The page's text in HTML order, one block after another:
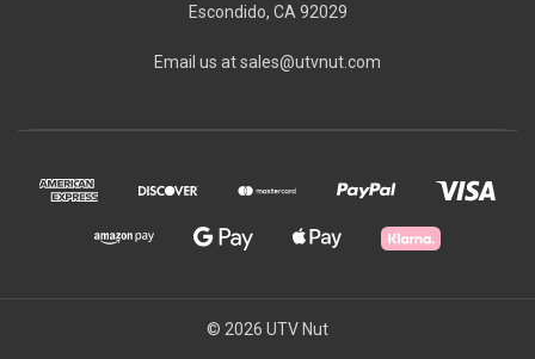
Escondido, CA 92029
Email us at sales@utvnut.com
© 2026 UTV Nut